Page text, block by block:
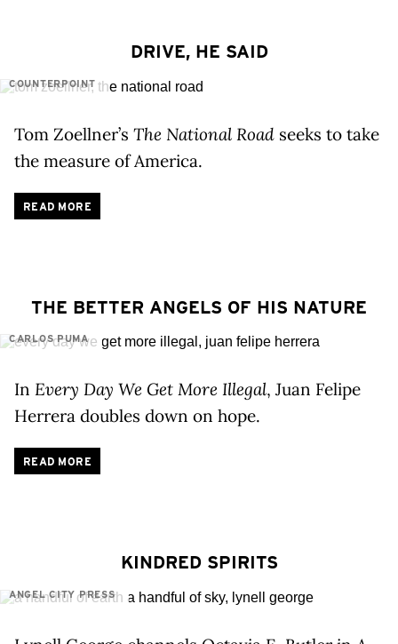
DRIVE, HE SAID
COUNTERPOINT
Tom Zoellner’s The National Road seeks to take
the measure of America.
READ MORE
THE BETTER ANGELS OF HIS NATURE
CARLOS PUMA
In Every Day We Get More Illegal, Juan Felipe
Herrera doubles down on hope.
READ MORE
KINDRED SPIRITS
ANGEL CITY PRESS